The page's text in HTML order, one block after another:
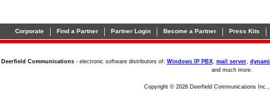
Corporate | Find a Partner | Partner Login | Become a Partner | Press Kits |
Deerfield Communications- electronic software distributors of: Windows IP PBX, mail server,
and much more.
Copyright © 2026 Deerfield Communications